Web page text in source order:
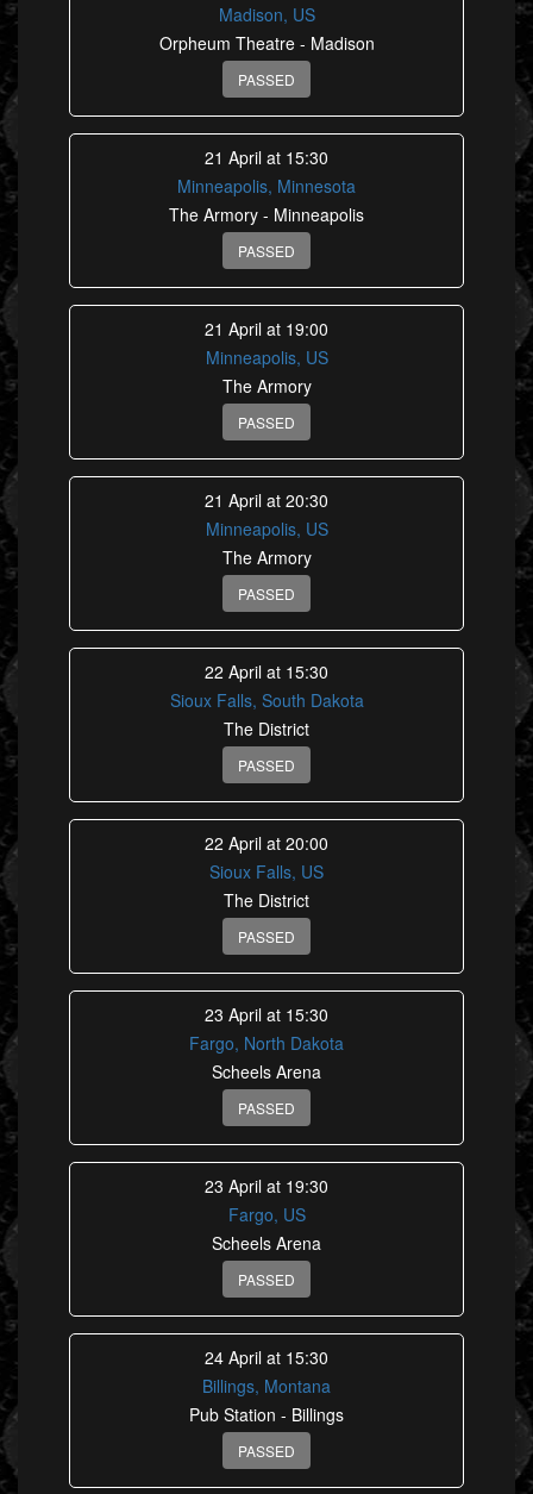
Madison, US
Orpheum Theatre - Madison
PASSED
21 April at 15:30
Minneapolis, Minnesota
The Armory - Minneapolis
PASSED
21 April at 19:00
Minneapolis, US
The Armory
PASSED
21 April at 20:30
Minneapolis, US
The Armory
PASSED
22 April at 15:30
Sioux Falls, South Dakota
The District
PASSED
22 April at 20:00
Sioux Falls, US
The District
PASSED
23 April at 15:30
Fargo, North Dakota
Scheels Arena
PASSED
23 April at 19:30
Fargo, US
Scheels Arena
PASSED
24 April at 15:30
Billings, Montana
Pub Station - Billings
PASSED